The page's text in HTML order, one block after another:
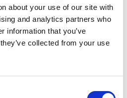
about your use of our site with
and analytics partners who
information that you’ve
collected from your use
FOR BRAINPRODUCTS
yet rated
YOUR REVIEW